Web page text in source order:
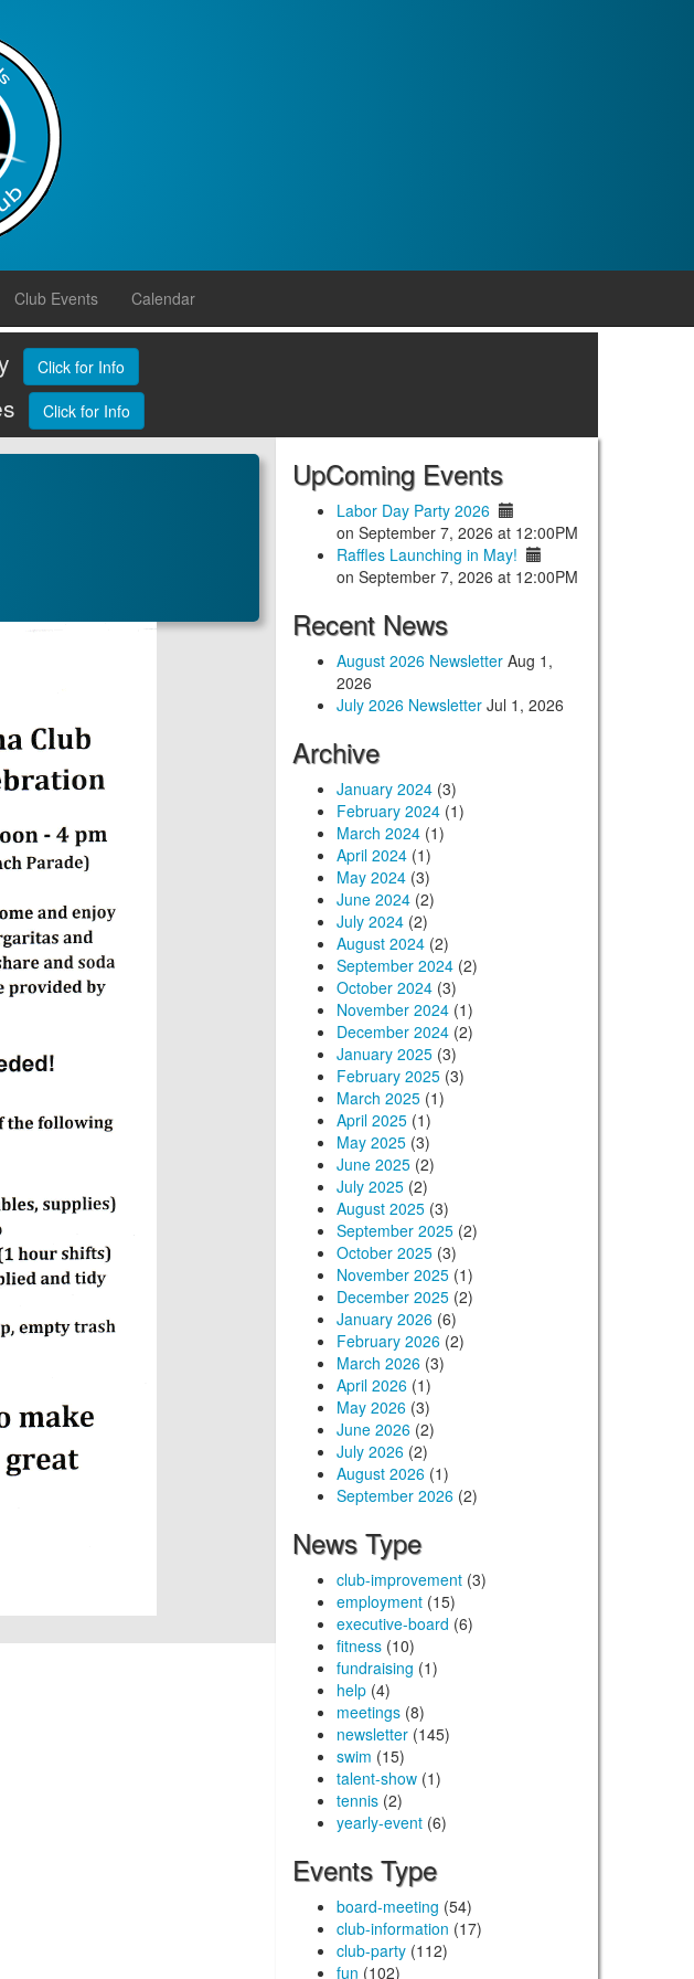
Club Events Calendar
Click for Info
Click for Info
UpComing Events
Labor Day Party 2026
on September 7, 2026 at 12:00PM
Raffles Launching in May!
on September 7, 2026 at 12:00PM
Recent News
August 2026 Newsletter Aug 1,
2026
July 2026 Newsletter Jul 1, 2026
Archive
January 2024(3)
February 2024(1)
March 2024(1)
April 2024(1)
May 2024(3)
June 2024(2)
July 2024(2)
August 2024(2)
September 2024(2)
October 2024(3)
November 2024(1)
December 2024(2)
January 2025(3)
February 2025(3)
March 2025(1)
April 2025(1)
May 2025(3)
June 2025(2)
July 2025(2)
August 2025(3)
September 2025(2)
October 2025(3)
November 2025(1)
December 2025(2)
January 2026(6)
February 2026(2)
March 2026(3)
April 2026(1)
May 2026(3)
June 2026(2)
July 2026(2)
August 2026(1)
September 2026(2)
News Type
club-improvement(3)
employment(15)
executive-board (6)
fitness(10)
fundraising (1)
help(4)
meetings(8)
newsletter(145)
swim (15)
talent-show(1)
tennis(2)
yearly-event(6)
Events Type
board-meeting (54)
club-information (17)
club-party(112)
fun (102)